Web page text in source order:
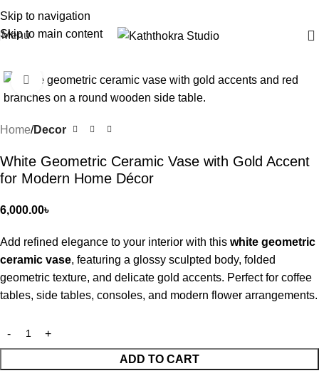
Skip to navigation
Skip to main content
Menu
Click to enlarge
Home Decor
White Geometric Ceramic Vase with Gold Accent
for Modern Home Décor
6,000.00৳
Add refined elegance to your interior with this white geometric
ceramic vase, featuring a glossy sculpted body, folded
geometric texture, and delicate gold accents. Perfect for coffee
tables, side tables, consoles, and modern flower arrangements.
ADD TO CART